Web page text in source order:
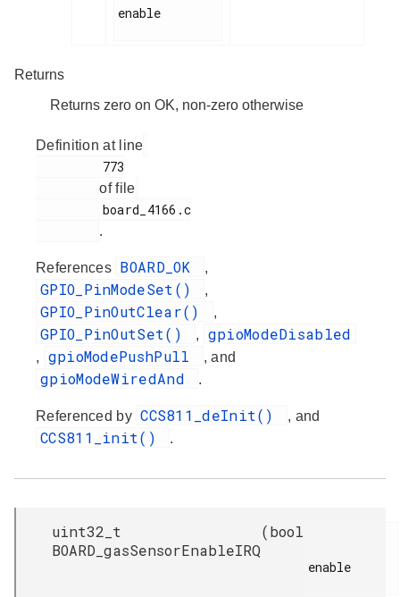
enable
Returns
Returns zero on OK, non-zero otherwise
Definition at line
of file
.
References BOARD_OK ,
GPIO_PinModeSet() ,
GPIO_PinOutClear() ,
GPIO_PinOutSet() , gpioModeDisabled
, gpioModePushPull , and
gpioModeWiredAnd .
Referenced by CCS811_deInit() , and
CCS811_init() .
uint32_t
BOARD_gasSensorEnableIRQ
(bool
enable